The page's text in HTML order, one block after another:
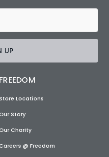
UP
FREEDOM
Locations
Story
Charity
@ Freedom